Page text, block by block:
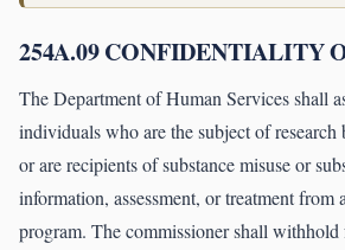
254A.09 CONFIDENTIALITY
The Department of Human Services shall
individuals who are the subject of research
or are recipients of substance misuse or
information, assessment, or treatment from
program. The commissioner shall